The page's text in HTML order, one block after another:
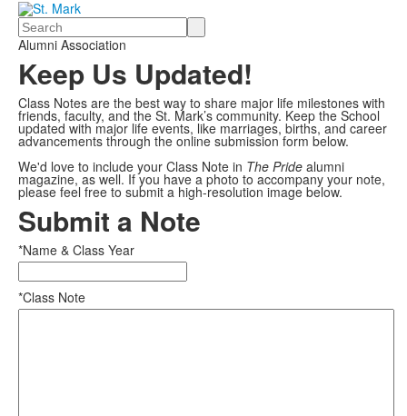
Search
Alumni Association
Keep Us Updated!
Class Notes are the best way to share major life milestones with
friends, faculty, and the St. Mark’s community. Keep the School
updated with major life events, like marriages, births, and career
advancements through the online submission form below.
We'd love to include your Class Note in The Pride alumni
magazine, as well. If you have a photo to accompany your note,
please feel free to submit a high-resolution image below.
Submit a Note
*Name & Class Year
*Class Note